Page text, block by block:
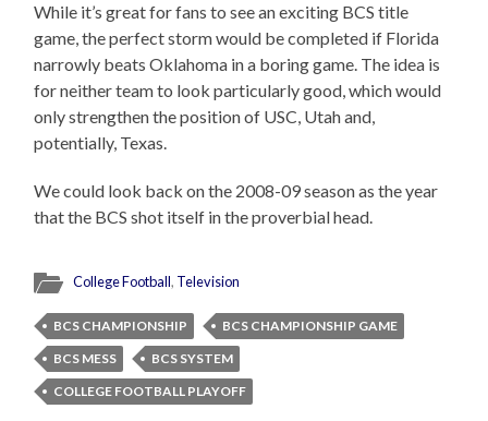
While it’s great for fans to see an exciting BCS title
game, the perfect storm would be completed if Florida
narrowly beats Oklahoma in a boring game. The idea is
for neither team to look particularly good, which would
only strengthen the position of USC, Utah and,
potentially, Texas.
We could look back on the 2008-09 season as the year
that the BCS shot itself in the proverbial head.
College Football, Television
BCS CHAMPIONSHIP
BCS CHAMPIONSHIP GAME
BCS MESS
BCS SYSTEM
COLLEGE FOOTBALL PLAYOFF